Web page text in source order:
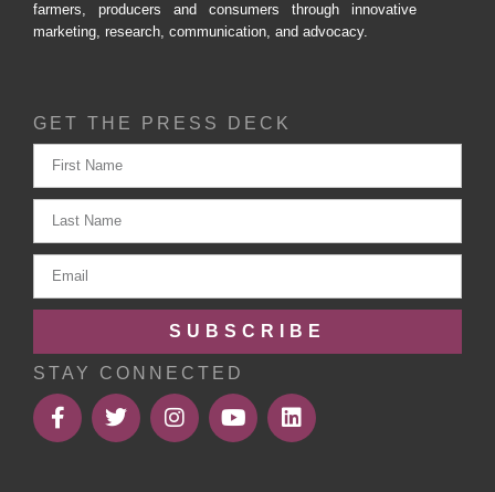
farmers, producers and consumers through innovative
marketing, research, communication, and advocacy.
GET THE PRESS DECK
SUBSCRIBE
STAY CONNECTED